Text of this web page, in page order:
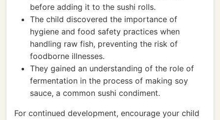
before adding it to the sushi rolls.
The child discovered the importance of
hygiene and food safety practices when
handling raw fish, preventing the risk of
foodborne illnesses.
They gained an understanding of the role of
fermentation in the process of making soy
sauce, a common sushi condiment.
For continued development, encourage your child